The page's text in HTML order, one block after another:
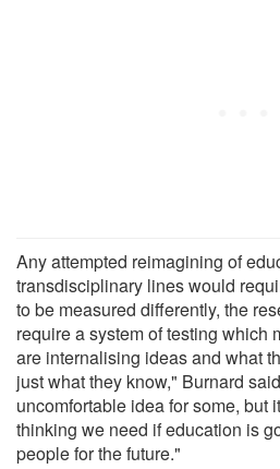
Any attempted reimagining of
transdisciplinary lines would
to be measured differently, the
require a system of testing which
are internalising ideas and what
just what they know," Burnard
uncomfortable idea for some, but
thinking we need if education is
people for the future."